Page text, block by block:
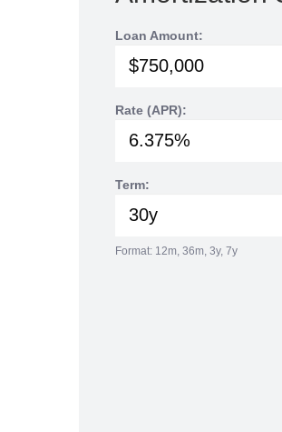
Loan Amount:
Rate (APR):
Term:
Format: 12m, 36m, 3y, 7y